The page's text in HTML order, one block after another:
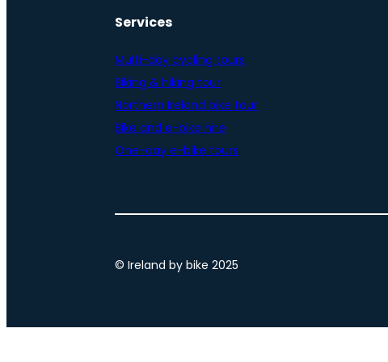
Services
Multi-day cycling tours
Biking & hiking tour
Northern Ireland bike tour
Bike and e-bike hire
One-day e-bike tours
© Ireland by bike 2025